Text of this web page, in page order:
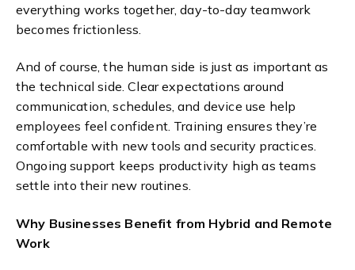
everything works together, day-to-day teamwork
becomes frictionless.
And of course, the human side is just as important as
the technical side. Clear expectations around
communication, schedules, and device use help
employees feel confident. Training ensures they’re
comfortable with new tools and security practices.
Ongoing support keeps productivity high as teams
settle into their new routines.
Why Businesses Benefit from Hybrid and Remote
Work